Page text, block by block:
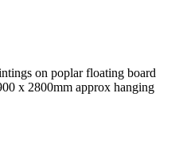
on poplar floating board
x 2800mm approx hanging